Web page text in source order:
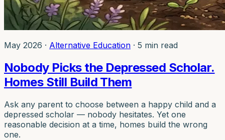
May 2026 · Alternative Education · 5 min read
Nobody Picks the Depressed Scholar.
Homes Still Build Them
Ask any parent to choose between a happy child and a
depressed scholar — nobody hesitates. Yet one
reasonable decision at a time, homes build the wrong
one.